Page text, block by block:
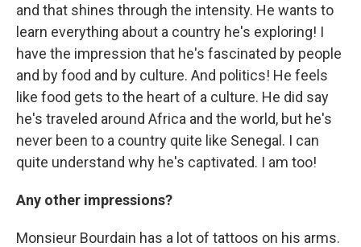
and that shines through the intensity. He wants to
learn everything about a country he's exploring! I
have the impression that he's fascinated by people
and by food and by culture. And politics! He feels
like food gets to the heart of a culture. He did say
he's traveled around Africa and the world, but he's
never been to a country quite like Senegal. I can
quite understand why he's captivated. I am too!
Any other impressions?
Monsieur Bourdain has a lot of tattoos on his arms.